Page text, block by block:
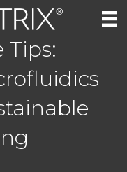
Tips: